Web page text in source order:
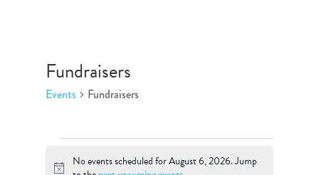
Fundraisers
Events Fundraisers
Events
for
No events scheduled for August 6, 2026. Jump